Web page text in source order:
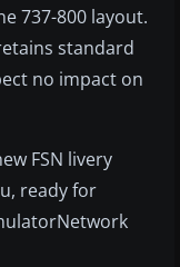
737-800 layout.
standard
no impact on
FSN livery
ready for